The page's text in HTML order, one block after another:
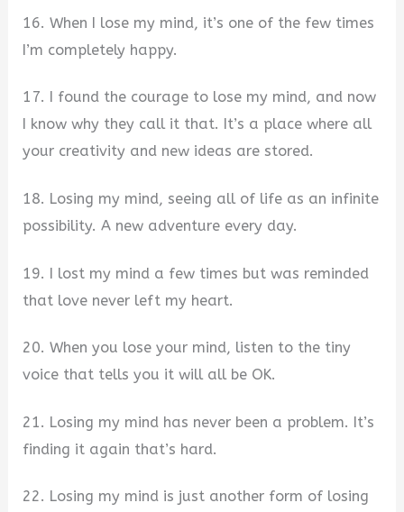
16. When I lose my mind, it’s one of the few times
I’m completely happy.
17. I found the courage to lose my mind, and now
I know why they call it that. It’s a place where all
your creativity and new ideas are stored.
18. Losing my mind, seeing all of life as an infinite
possibility. A new adventure every day.
19. I lost my mind a few times but was reminded
that love never left my heart.
20. When you lose your mind, listen to the tiny
voice that tells you it will all be OK.
21. Losing my mind has never been a problem. It’s
finding it again that’s hard.
22. Losing my mind is just another form of losing